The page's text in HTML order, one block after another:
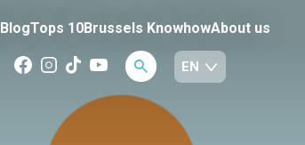
BlogTops 10Brussels KnowhowAbout us